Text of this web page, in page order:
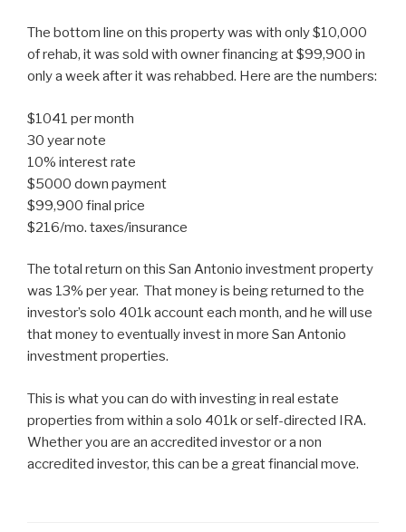
The bottom line on this property was with only $10,000
of rehab, it was sold with owner financing at $99,900 in
only a week after it was rehabbed. Here are the numbers:
$1041 per month
30 year note
10% interest rate
$5000 down payment
$99,900 final price
$216/mo. taxes/insurance
The total return on this San Antonio investment property
was 13% per year. That money is being returned to the
investor’s solo 401k account each month, and he will use
that money to eventually invest in more San Antonio
investment properties.
This is what you can do with investing in real estate
properties from within a solo 401k or self-directed IRA.
Whether you are an accredited investor or a non
accredited investor, this can be a great financial move.